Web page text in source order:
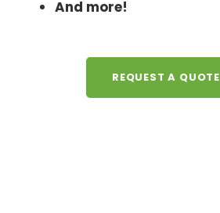
And more!
REQUEST A QUOTE